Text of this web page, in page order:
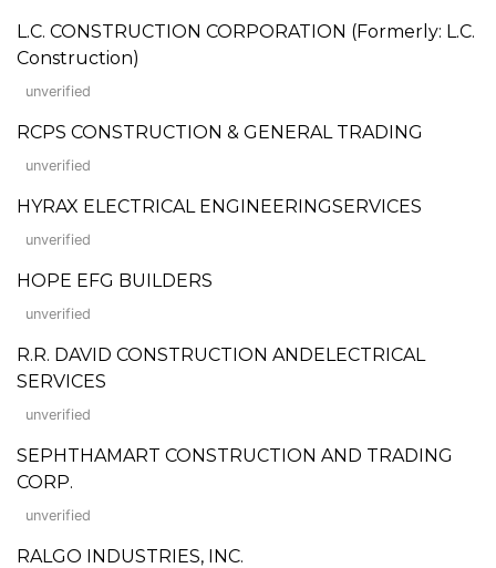
L.C. CONSTRUCTION CORPORATION (Formerly: L.C.
Construction)
unverified
RCPS CONSTRUCTION & GENERAL TRADING
unverified
HYRAX ELECTRICAL ENGINEERINGSERVICES
unverified
HOPE EFG BUILDERS
unverified
R.R. DAVID CONSTRUCTION ANDELECTRICAL
SERVICES
unverified
SEPHTHAMART CONSTRUCTION AND TRADING
CORP.
unverified
RALGO INDUSTRIES, INC.